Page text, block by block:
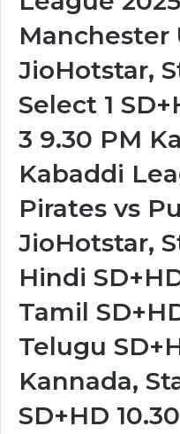
Manchester
JioHotstar,
Select 1
3 9.30 PM
Kabaddi
Pirates vs
JioHotstar,
Hindi
Tamil
Telugu
Kannada,
SD+HD